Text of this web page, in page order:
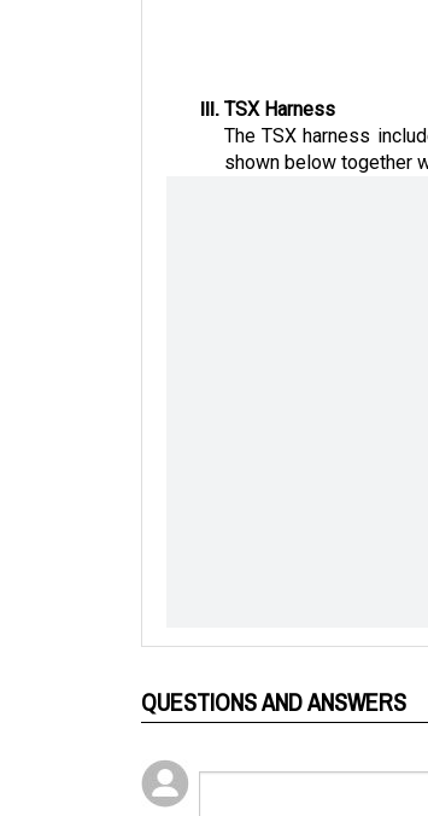
TSX Harness
The TSX harness
shown below together
QUESTIONS AND ANSWERS